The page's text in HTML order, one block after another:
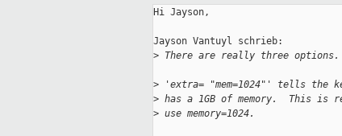
Hi Jayson,
Jayson Vantuyl schrieb:
> There are really three options.
> 'extra= "mem=1024"' tells the
> has a 1GB of memory.  This
> use memory=1024.